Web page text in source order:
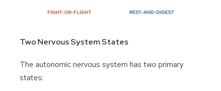
Two Nervous System States
The autonomic nervous system has two primary
states: